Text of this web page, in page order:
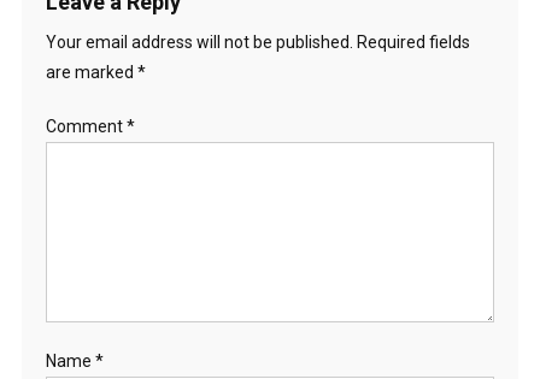
Your email address will not be published.
Required fields
are marked *
Comment*
Name *